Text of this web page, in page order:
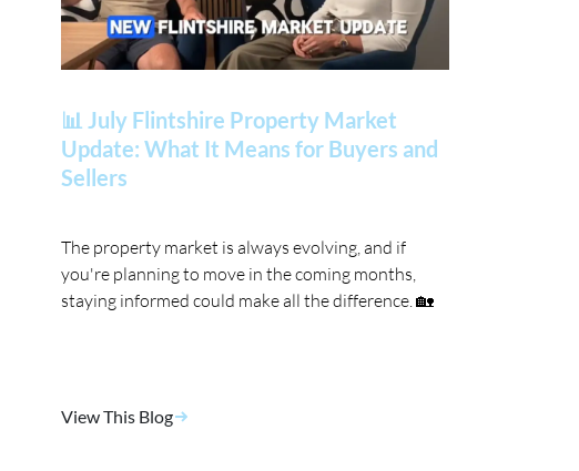
📊 July Flintshire Property Market
Update: What It Means for Buyers and
Sellers
The property market is always evolving, and if
you're planning to move in the coming months,
staying informed could make all the difference. 🏡
View This Blog